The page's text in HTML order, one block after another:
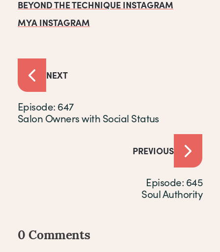
BEYOND THE TECHNIQUE INSTAGRAM
MYA INSTAGRAM
NEXT
Episode: 647
Salon Owners with Social Status
PREVIOUS
Episode: 645
Soul Authority
Comments
0 Comments